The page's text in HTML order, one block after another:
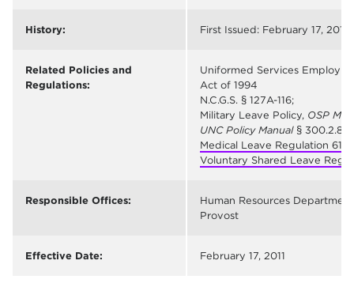
History: First Issued: February 17, 2011
Related Policies and
Regulations:
Uniformed Services
Act of 1994
N.C.G.S. § 127A-116;
Military Leave Policy, OSP
UNC Policy Manual§ 300.2.8
Medical Leave Regulation 618
Voluntary Shared Leave
Responsible Offices:
Human Resources Department
Provost
Effective Date: February 17, 2011